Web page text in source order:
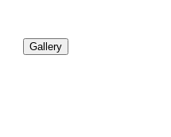
Gallery